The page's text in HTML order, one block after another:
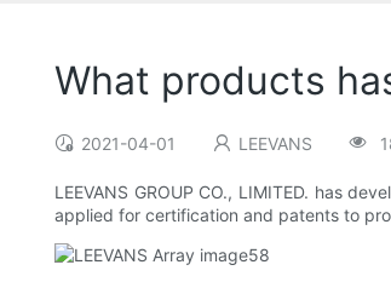
What products
2021-04-01 LEEVANS
LEEVANS GROUP CO., LIMITED. has
applied for certification and patents to